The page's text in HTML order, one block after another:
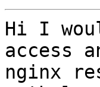
Hi I
access
nginx